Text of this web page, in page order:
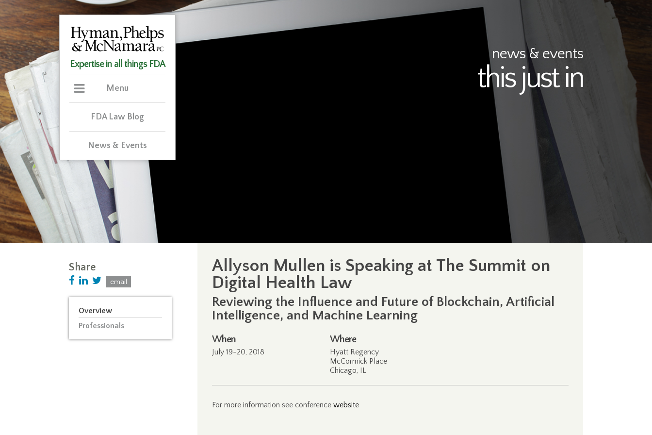
news & events
this just in
Expertise in all things FDA
Menu
FDA Law Blog
News & Events
Allyson Mullen is Speaking at The Summit on
Digital Health Law
Reviewing the Influence and Future of Blockchain, Artificial
Intelligence, and Machine Learning
When
July 19-20, 2018
Where
Hyatt Regency
McCormick Place
Chicago, IL
For more information see conference website
Share
email
Overview
Professionals